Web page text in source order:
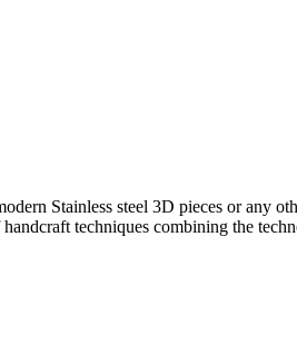
Stainless steel 3D pieces or any
techniques combining the